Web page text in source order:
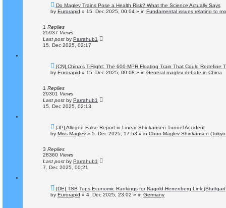
N
e
w
o
s
Do Maglev Trains Pose a Health Risk? What the Science Actually Says
by Eurorapid » 15. Dec 2025, 00:04 » in Fundamental issues relating to
1 Replies
25937 Views
Last post by Parrahub1
15. Dec 2025, 02:17
N
e
w
o
s
[CN] China’s T-Flight: The 600-MPH Floating Train That Could Redefine
by Eurorapid » 15. Dec 2025, 00:08 » in General maglev debate in China
1 Replies
29301 Views
Last post by Parrahub1
15. Dec 2025, 02:13
N
e
w
o
s
[JP] Alleged False Report in Linear Shinkansen Tunnel Accident
by Miss Maglev » 5. Dec 2025, 17:53 » in Chuo Maglev Shinkansen
3 Replies
28360 Views
Last post by Parrahub1
7. Dec 2025, 00:21
N
e
w
[DE] TSB Tops Economic Rankings for Nagold-Herrenberg Link
by Eurorapid » 4. Dec 2025, 23:02 » in Germany